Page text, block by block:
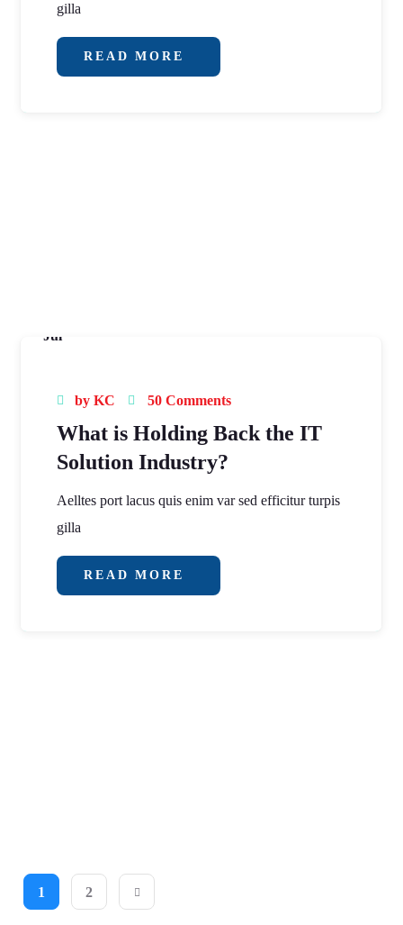
gilla
READ MORE
Jul
by KC 50 Comments
What is Holding Back the IT
Solution Industry?
Aelltes port lacus quis enim var sed efficitur turpis
gilla
READ MORE
1 2